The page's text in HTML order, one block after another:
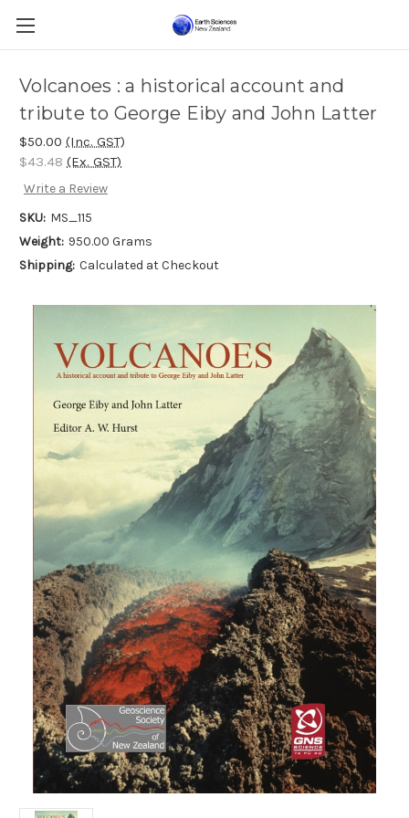
Volcanoes : a historical account and
tribute to George Eiby and John Latter
$50.00 (Inc. GST)
$43.48 (Ex. GST)
Write a Review
SKU: MS_115
Weight: 950.00 Grams
Shipping: Calculated at Checkout